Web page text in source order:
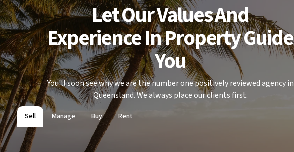
Let Our Values And
Experience In Property Guide
You
You'll soon see why we are the number one positively reviewed agency in
Queensland. We always place our clients first.
Sell Manage Buy Rent